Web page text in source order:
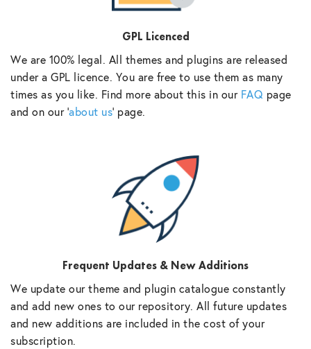
GPL Licenced
We are 100% legal. All themes and plugins are released
under a GPL licence. You are free to use them as many
times as you like. Find more about this in our FAQ page
and on our ‘about us‘ page.
Frequent Updates & New Additions
We update our theme and plugin catalogue constantly
and add new ones to our repository. All future updates
and new additions are included in the cost of your
subscription.